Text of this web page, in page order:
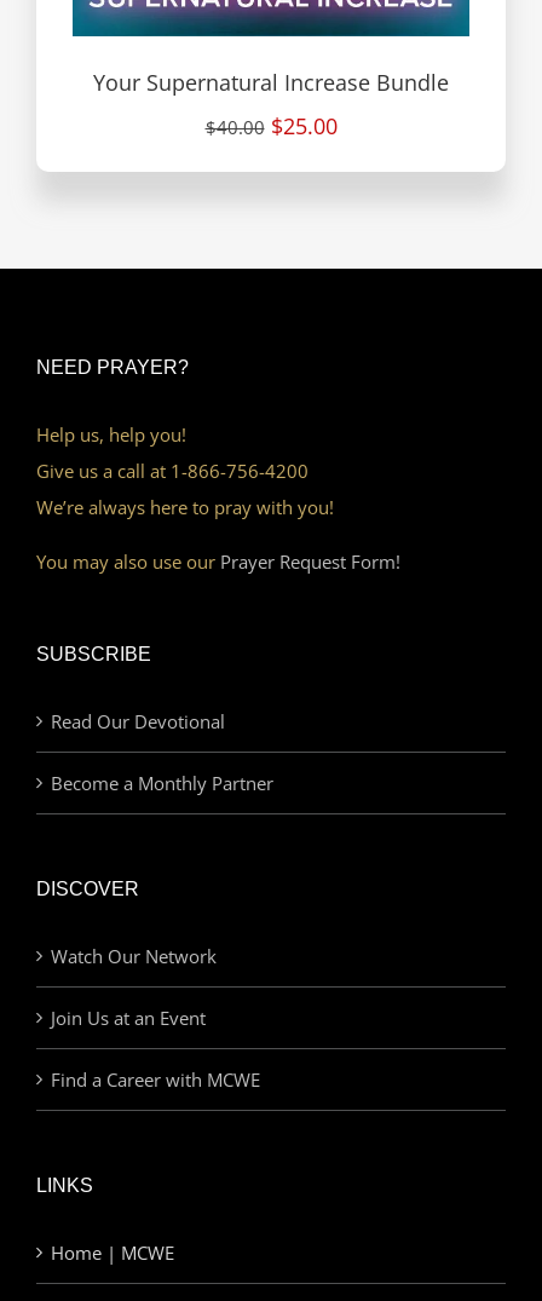
Your Supernatural Increase Bundle
$40.00 $25.00
NEED PRAYER?
Help us, help you!
Give us a call at 1-866-756-4200
We’re always here to pray with you!
You may also use our Prayer Request Form!
SUBSCRIBE
Read Our Devotional
Become a Monthly Partner
DISCOVER
Watch Our Network
Join Us at an Event
Find a Career with MCWE
LINKS
Home | MCWE